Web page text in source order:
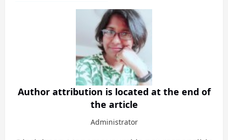
Author attribution is located at the end of
the article
Administrator